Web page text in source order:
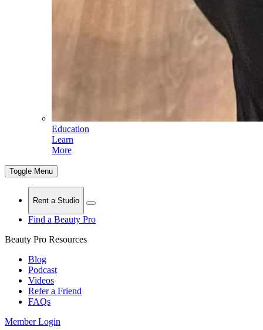
Education
Learn
More
Toggle Menu
Rent a Studio
Find a Beauty Pro
Beauty Pro Resources
Blog
Podcast
Videos
Refer a Friend
FAQs
Member Login